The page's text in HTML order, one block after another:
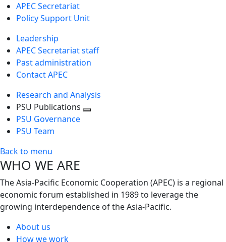
APEC Secretariat
Policy Support Unit
Leadership
APEC Secretariat staff
Past administration
Contact APEC
Research and Analysis
PSU Publications
PSU Governance
PSU Team
Back to menu
WHO WE ARE
The Asia-Pacific Economic Cooperation (APEC) is a regional
economic forum established in 1989 to leverage the
growing interdependence of the Asia-Pacific.
About us
How we work